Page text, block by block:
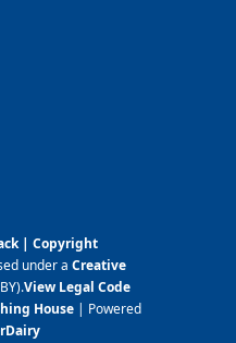
| Copyright
under a Creative
.View Legal Code
House| Powered